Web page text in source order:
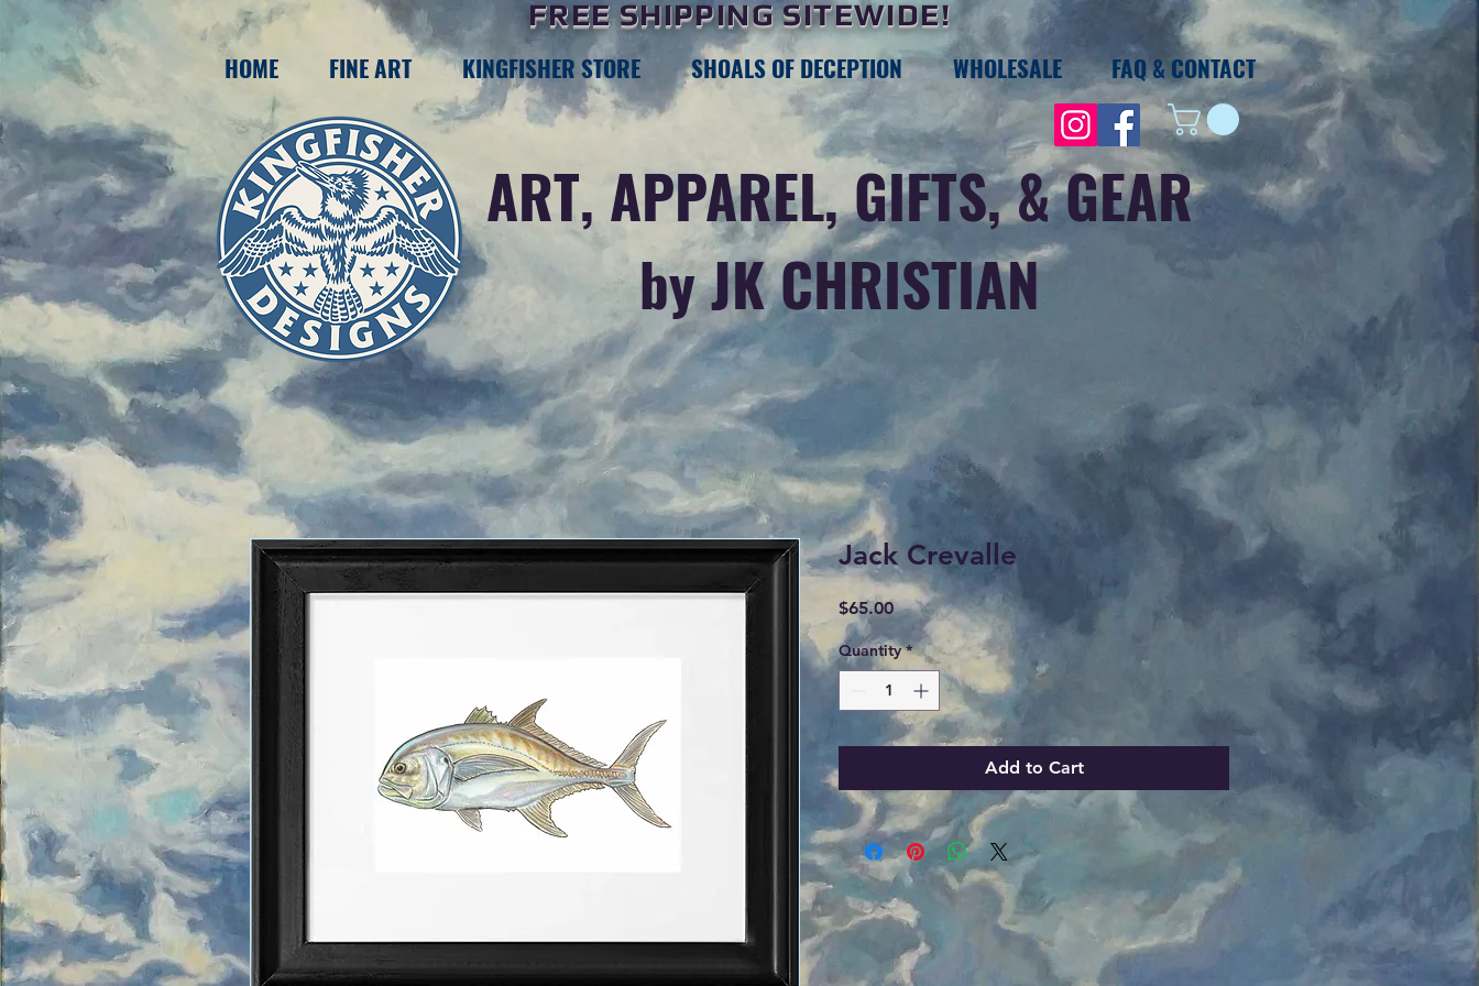
FREE SHIPPING SITEWIDE!
HOME FINE ART KINGFISHER STORE SHOALS OF DECEPTION WHOLESALE FAQ & CONTACT
ART, APPAREL, GIFTS, & GEAR
by JK CHRISTIAN
Jack Crevalle
$65.00Price
Quantity *
Add to Cart